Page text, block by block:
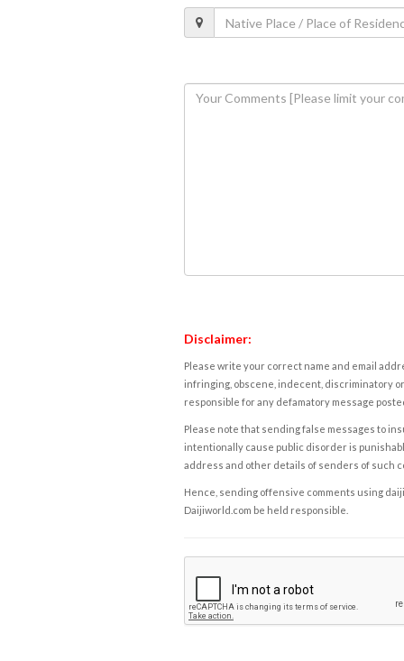
Disclaimer:
Please write your correct name and email
infringing, obscene, indecent, discriminatory
responsible for any defamatory message
Please note that sending false messages to
intentionally cause public disorder is
address and other details of senders of such
Hence, sending offensive comments using
Daijiworld.com be held responsible.